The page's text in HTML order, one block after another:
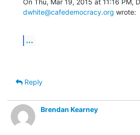
dwhite@cafedemocracy.org wrote:
...
Reply
Brendan Kearney